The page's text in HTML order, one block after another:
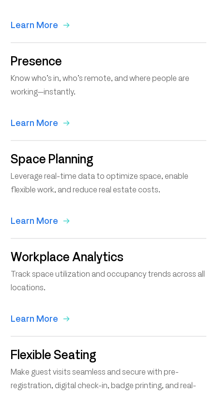
Learn More
Presence
Know who’s in, who’s remote, and where people are
working—instantly.
Learn More
Space Planning
Leverage real-time data to optimize space, enable
flexible work, and reduce real estate costs.
Learn More
Workplace Analytics
Track space utilization and occupancy trends across all
locations.
Learn More
Flexible Seating
Make guest visits seamless and secure with pre-
registration, digital check-in, badge printing, and real-